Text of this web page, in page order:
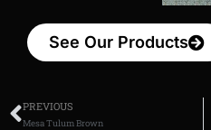
See Our Products
PREVIOUS
Mesa Tulum Brown